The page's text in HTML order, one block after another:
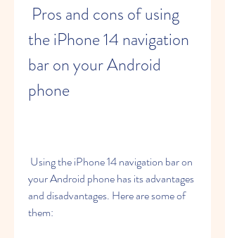
the iPhone 14 navigation
bar on your Android
phone
your Android phone has its advantages
and disadvantages. Here are some of
them: